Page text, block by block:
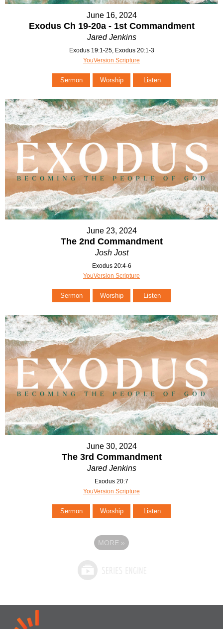
June 16, 2024
Exodus Ch 19-20a - 1st Commandment
Jared Jenkins
Exodus 19:1-25, Exodus 20:1-3
YouVersion Scripture
Sermon Worship Listen
June 23, 2024
The 2nd Commandment
Josh Jost
Exodus 20:4-6
YouVersion Scripture
Sermon Worship Listen
June 30, 2024
The 3rd Commandment
Jared Jenkins
Exodus 20:7
YouVersion Scripture
Sermon Worship Listen
MORE »